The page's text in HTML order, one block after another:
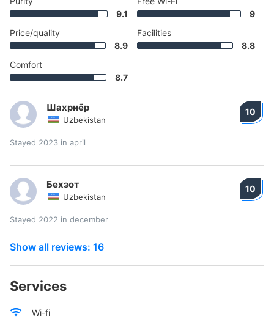
9.1
Price/quality
8.9
Comfort
8.7
9
Facilities
8.8
Шахриёр
Uzbekistan
10
Stayed 2023 in april
Бехзот
Uzbekistan
10
Stayed 2022 in december
Show all reviews: 16
Services
Wi-fi